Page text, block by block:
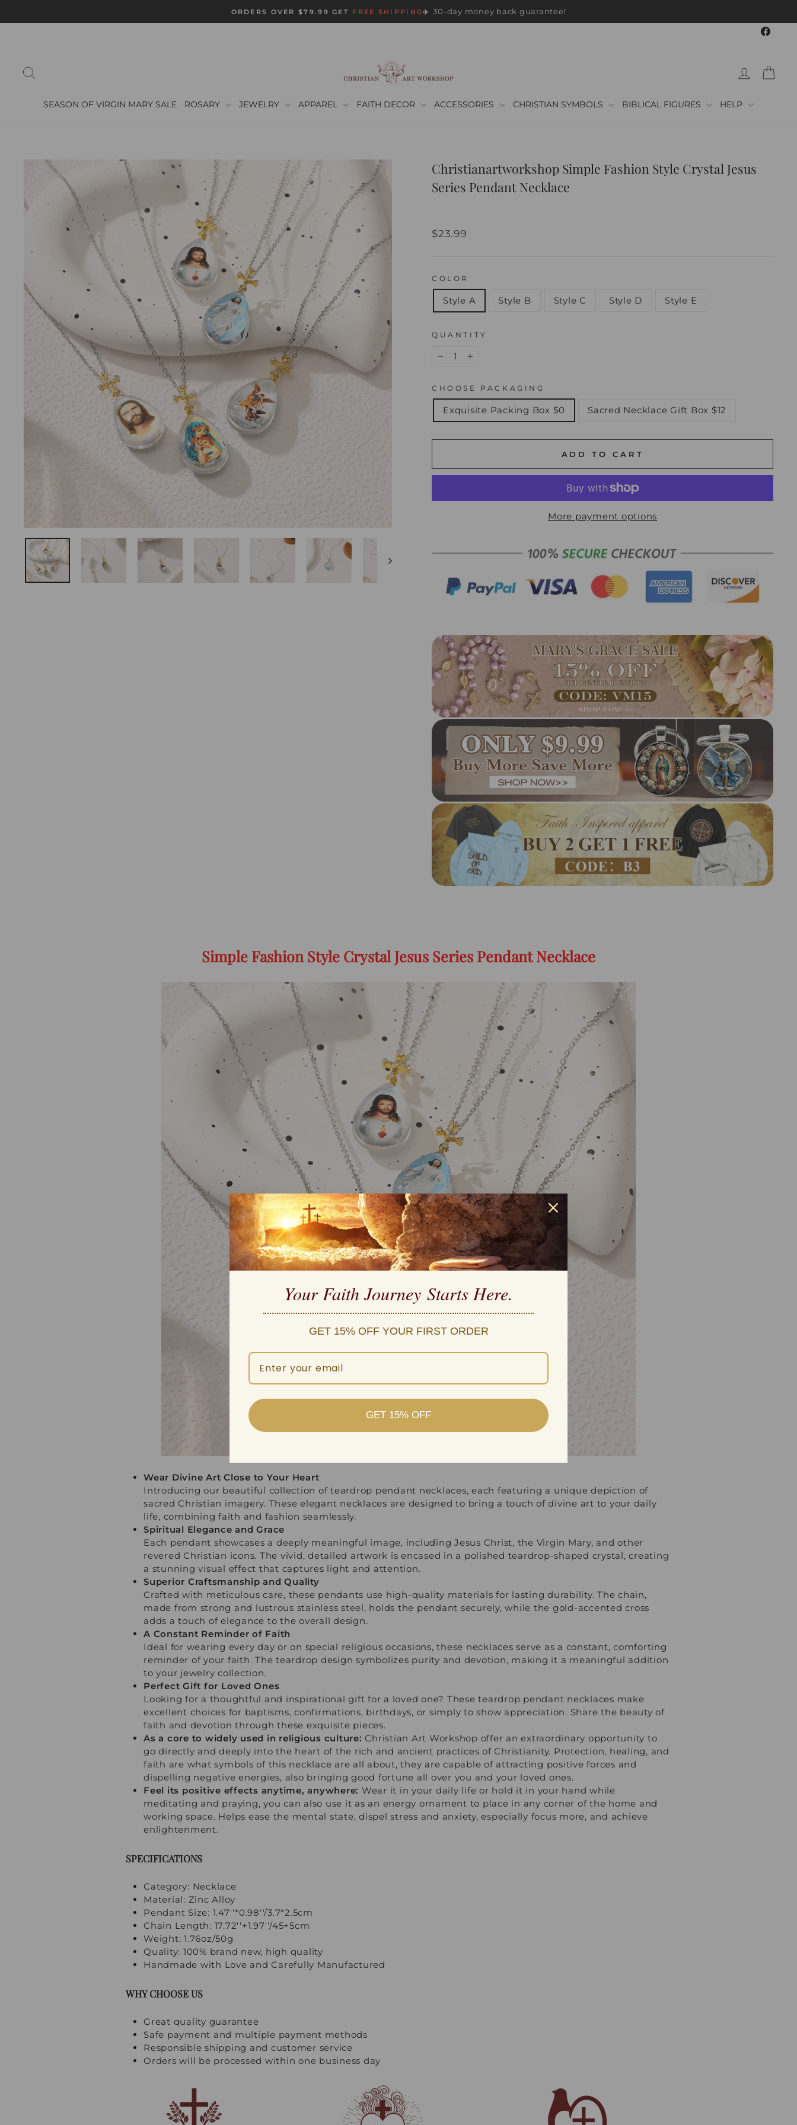
Pause
ORDERS OVER $79.99 GET FREE SHIPPING✈️ 30-day money back guarantee!
LOG IN
SEASON OF VIRGIN MARY SALE ROSARY JEWELRY APPAREL FAITH DECOR ACCESSORIES CHRISTIAN SYMBOLS BIBLICAL FIGURES HELP
Christianartworkshop Simple Fashion Style Crystal Jesus
Series Pendant Necklace
Regular
$23.99
COLOR
Style A Style B Style C Style D Style E
QUANTITY
CHOOSE PACKAGING
Exquisite Packing Box $0 Sacred Necklace Gift Box $12
ADD TO CART
More payment options
Simple Fashion Style Crystal Jesus Series Pendant Necklace
Wear Divine Art Close to Your Heart
Introducing our beautiful collection of teardrop pendant necklaces, each featuring a unique depiction of
sacred Christian imagery. These elegant necklaces are designed to bring a touch of divine art to your daily
life, combining faith and fashion seamlessly.
Spiritual Elegance and Grace
Each pendant showcases a deeply meaningful image, including Jesus Christ, the Virgin Mary, and other
revered Christian icons. The vivid, detailed artwork is encased in a polished teardrop-shaped crystal, creating
a stunning visual effect that captures light and attention.
Superior Craftsmanship and Quality
Crafted with meticulous care, these pendants use high-quality materials for lasting durability. The chain,
made from strong and lustrous stainless steel, holds the pendant securely, while the gold-accented cross
adds a touch of elegance to the overall design.
A Constant Reminder of Faith
Ideal for wearing every day or on special religious occasions, these necklaces serve as a constant, comforting
reminder of your faith. The teardrop design symbolizes purity and devotion, making it a meaningful addition
to your jewelry collection.
Perfect Gift for Loved Ones
Looking for a thoughtful and inspirational gift for a loved one? These teardrop pendant necklaces make
excellent choices for baptisms, confirmations, birthdays, or simply to show appreciation. Share the beauty of
faith and devotion through these exquisite pieces.
As a core to widely used in religious culture:Christian Art Workshop offer an extraordinary opportunity to
go directly and deeply into the heart of the rich and ancient practices of Christianity. Protection, healing, and
faith are what symbols of this necklace are all about, they are capable of attracting positive forces and
dispelling negative energies, also bringing good fortune all over you and your loved ones.
Feel its positive effects anytime, anywhere: Wear it in your daily life or hold it in your hand while
meditating and praying, you can also use it as an energy ornament to place in any corner of the home and
working space. Helps ease the mental state, dispel stress and anxiety, especially focus more, and achieve
enlightenment.
SPECIFICATIONS
Category: Necklace
Material: Zinc Alloy
Pendant Size: 1.47''*0.98''/3.7*2.5cm
Chain Length: 17.72''+1.97''/45+5cm
Weight: 1.76oz/50g
Quality: 100% brand new, high quality
Handmade with Love and Carefully Manufactured
WHY CHOOSE US
Great quality guarantee
Safe payment and multiple payment methods
Responsible shipping and customer service
Orders will be processed within one business day
Your Faith Journey Starts Here.
GET 15% OFF YOUR FIRST ORDER
GET 15% OFF